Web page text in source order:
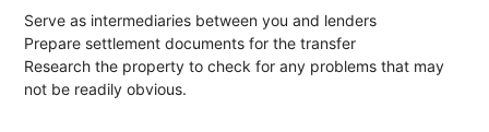
Serve as intermediaries between you and lenders
Prepare settlement documents for the transfer
Research the property to check for any problems that may
not be readily obvious.